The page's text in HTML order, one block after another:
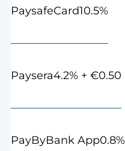
PaysafeCard10.5%
Paysera4.2% + €0.50
PayByBank App